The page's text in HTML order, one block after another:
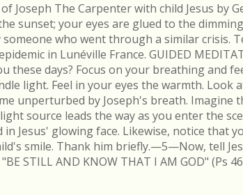
Joseph The Carpenter with child Jesus by
sunset; your eyes are glued to the
someone who went through a similar crisis.
in Lunéville France. GUIDED
these days? Focus on your breathing
light. Feel in your eyes the warmth.
unperturbed by Joseph's breath.
source leads the way as you enter the
in Jesus' glowing face. Likewise, notice that
smile. Thank him briefly.—5—Now, tell
STILL AND KNOW THAT I AM GOD" (Ps